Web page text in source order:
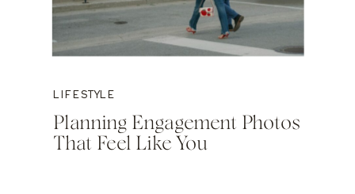
LIFESTYLE
Planning Engagement Photos
That Feel Like You